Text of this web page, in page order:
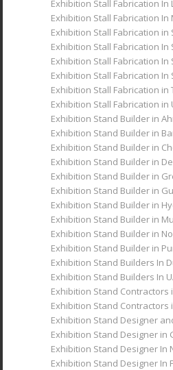
Exhibition Stall Fabrication In
Exhibition Stall Fabrication
Exhibition Stall Fabrication
Exhibition Stall Fabrication In
Exhibition Stall Fabrication In
Exhibition Stall Fabrication In
Exhibition Stall Fabrication in
Exhibition Stall Fabrication in
Exhibition Stand Builder in
Exhibition Stand Builder in
Exhibition Stand Builder in
Exhibition Stand Builder in
Exhibition Stand Builder in
Exhibition Stand Builder in
Exhibition Stand Builder in
Exhibition Stand Builder in
Exhibition Stand Builder in
Exhibition Stand Builder in
Exhibition Stand Builders In
Exhibition Stand Builders In
Exhibition Stand Contractors
Exhibition Stand Contractors
Exhibition Stand Designer
Exhibition Stand Designer in
Exhibition Stand Designer In
Exhibition Stand Designer In